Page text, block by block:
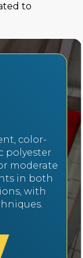
to
color-
polyester
moderate
in both
with